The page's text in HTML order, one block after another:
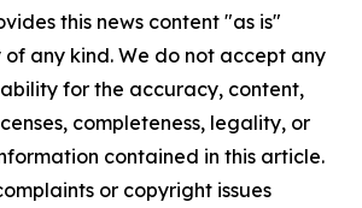
this news content "as is"
any kind. We do not accept any
for the accuracy, content,
completeness, legality, or
contained in this article.
or copyright issues